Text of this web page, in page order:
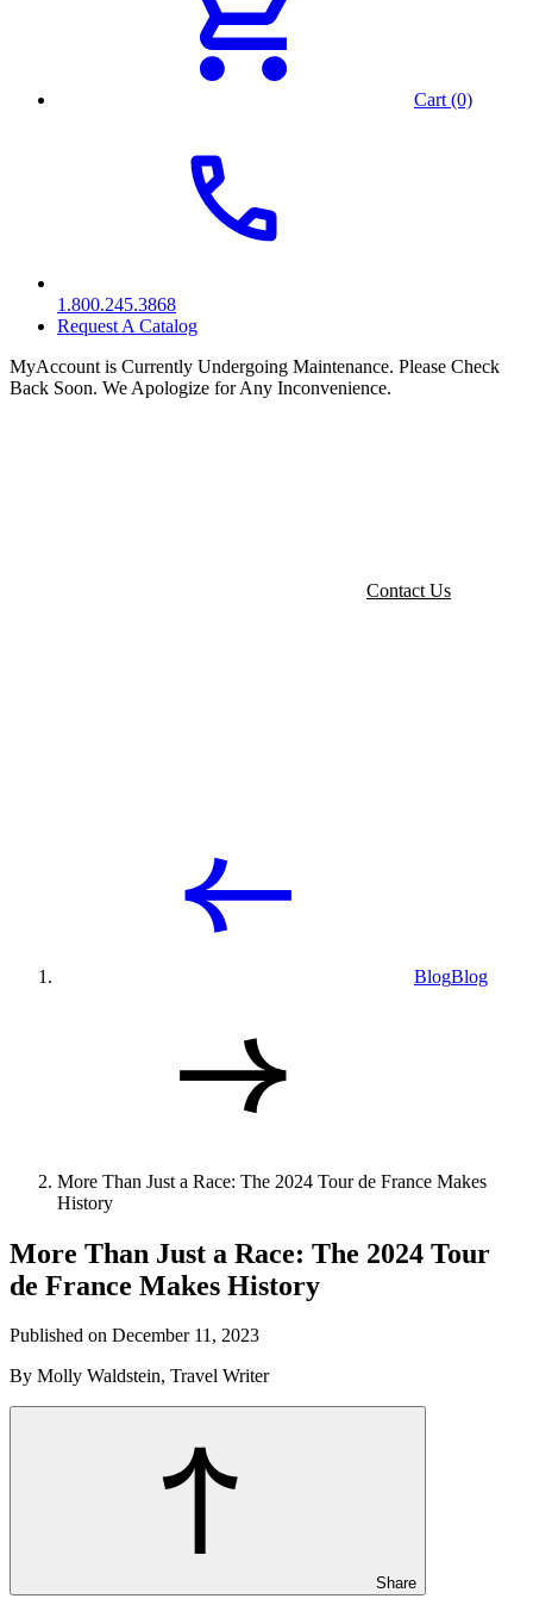
Cart (0)
1.800.245.3868
Request A Catalog
MyAccount is Currently Undergoing Maintenance. Please Check
Back Soon. We Apologize for Any Inconvenience.
Contact Us
BlogBlog
More Than Just a Race: The 2024 Tour de France Makes
History
More Than Just a Race: The 2024 Tour
de France Makes History
Published on December 11, 2023
By Molly Waldstein, Travel Writer
Share